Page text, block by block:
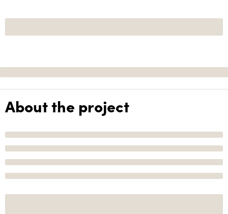
About the project